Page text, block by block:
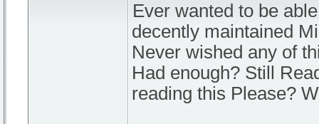
Ever wanted to be
decently maintained
Never wished any of
Had enough? Still
reading this Please?